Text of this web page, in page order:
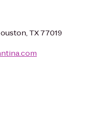
TX 77019